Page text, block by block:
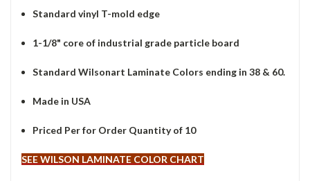
Standard vinyl T-mold edge
1-1/8" core of industrial grade particle board
Standard Wilsonart Laminate Colors ending in 38 & 60.
Made in USA
Priced Per for Order Quantity of 10
SEE WILSON LAMINATE COLOR CHART